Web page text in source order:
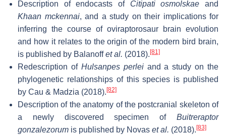
Description of endocasts of Citipati osmolskae and
Khaan mckennai, and a study on their implications for
inferring the course of oviraptorosaur brain evolution
and how it relates to the origin of the modern bird brain,
is published by Balanoffet al. (2018). [81]
Redescription of Hulsanpes perleiand a study on the
phylogenetic relationships of this species is published
by Cau & Madzia (2018). [82]
Description of the anatomy of the postcranial skeleton of
a newly discovered specimen of Buitreraptor
gonzalezorum is published by Novas et al. (2018). [83]